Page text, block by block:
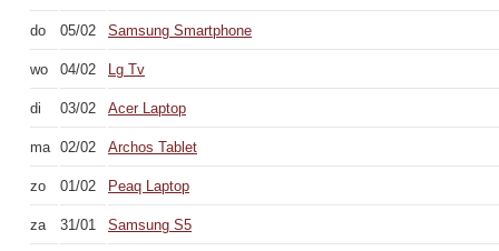
do 05/02 Samsung Smartphone
wo 04/02 Lg Tv
di 03/02 Acer Laptop
ma 02/02 Archos Tablet
zo 01/02 Peaq Laptop
za 31/01 Samsung S5